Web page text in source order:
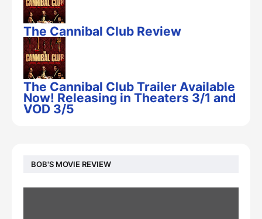
The Cannibal Club Review
The Cannibal Club Trailer Available
Now! Releasing in Theaters 3/1 and
VOD 3/5
BOB'S MOVIE REVIEW